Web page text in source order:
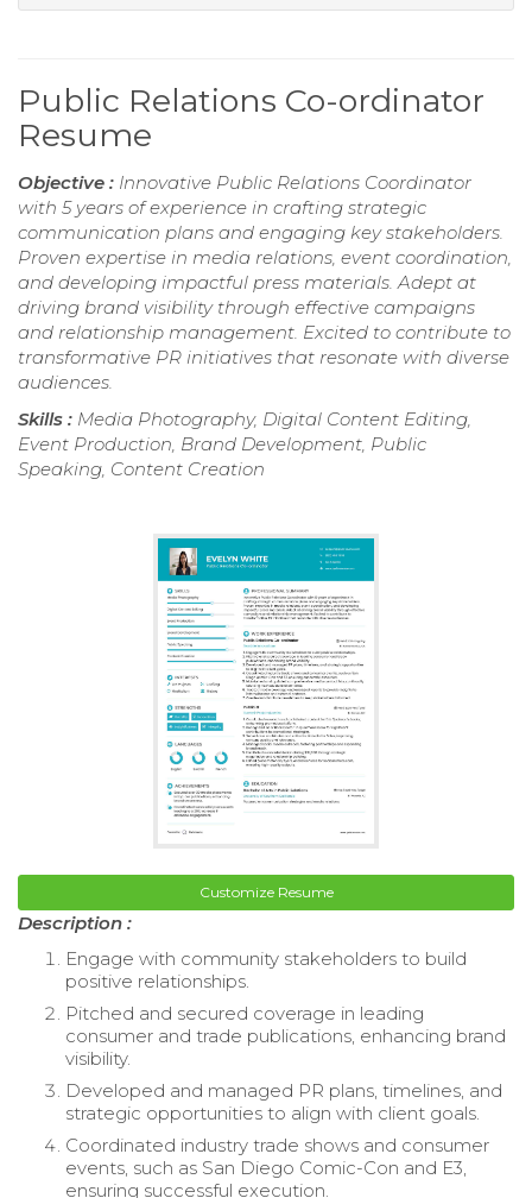
Public Relations Co-ordinator
Resume
Objective : Innovative Public Relations Coordinator
with 5 years of experience in crafting strategic
communication plans and engaging key stakeholders.
Proven expertise in media relations, event coordination,
and developing impactful press materials. Adept at
driving brand visibility through effective campaigns
and relationship management. Excited to contribute to
transformative PR initiatives that resonate with diverse
audiences.
Skills : Media Photography, Digital Content Editing,
Event Production, Brand Development, Public
Speaking, Content Creation
Customize Resume
Description :
Engage with community stakeholders to build
positive relationships.
Pitched and secured coverage in leading
consumer and trade publications, enhancing brand
visibility.
Developed and managed PR plans, timelines, and
strategic opportunities to align with client goals.
Coordinated industry trade shows and consumer
events, such as San Diego Comic-Con and E3,
ensuring successful execution.